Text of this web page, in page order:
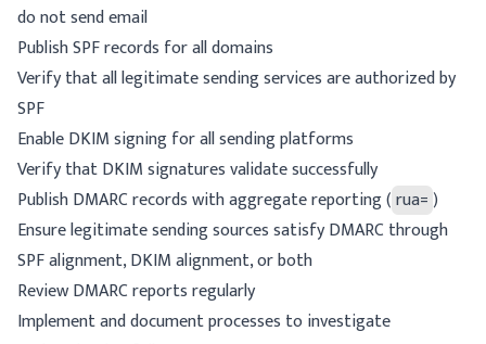
do not send email
Publish SPF records for all domains
Verify that all legitimate sending services are authorized by
SPF
Enable DKIM signing for all sending platforms
Verify that DKIM signatures validate successfully
Publish DMARC records with aggregate reporting (rua= )
Ensure legitimate sending sources satisfy DMARC through
SPF alignment, DKIM alignment, or both
Review DMARC reports regularly
Implement and document processes to investigate